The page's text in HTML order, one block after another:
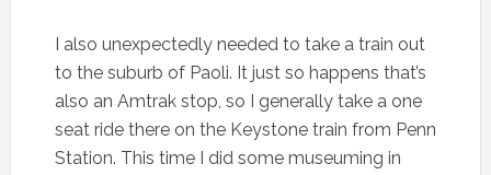
I also unexpectedly needed to take a train out
to the suburb of Paoli. It just so happens that’s
also an Amtrak stop, so I generally take a one
seat ride there on the Keystone train from Penn
Station. This time I did some museuming in